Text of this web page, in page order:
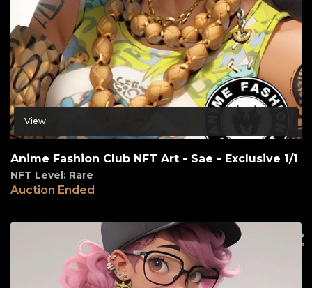
View
Anime Fashion Club NFT Art - Sae - Exclusive 1/1
NFT Level: Rare
Auction Ended